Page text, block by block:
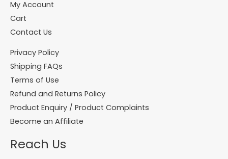
My Account
Cart
Contact Us
Privacy Policy
Shipping FAQs
Terms of Use
Refund and Returns Policy
Product Enquiry / Product Complaints
Become an Affiliate
Reach Us